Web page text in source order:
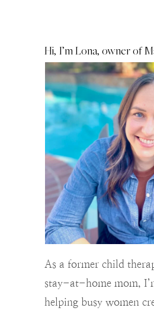
Hi, I’m Lona, owner of
As a former child
stay-at-home mom,
helping busy women